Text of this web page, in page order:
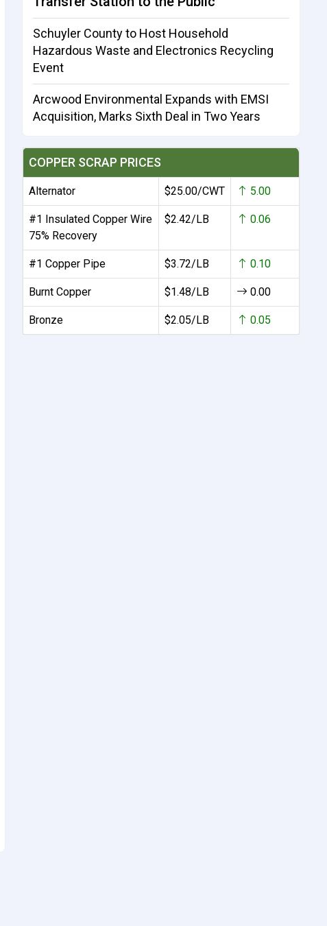
Schuyler County to Host Household
Hazardous Waste and Electronics Recycling
Event
Arcwood Environmental Expands with EMSI
Acquisition, Marks Sixth Deal in Two Years
COPPER SCRAP PRICES
Alternator $25.00/CWT 5.00
#1 Insulated Copper Wire
75% Recovery
$2.42/LB 0.06
#1 Copper Pipe $3.72/LB 0.10
Burnt Copper $1.48/LB 0.00
Bronze $2.05/LB 0.05